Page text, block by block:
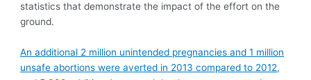
statistics that demonstrate the impact of the effort on the
ground.
An additional 2 million unintended pregnancies and 1 million
unsafe abortions were averted in 2013 compared to 2012,